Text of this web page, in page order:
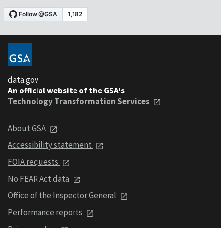
data.gov
An official website of the GSA's
Technology Transformation Services
About GSA
Accessibility statement
FOIA requests
No FEAR Act data
Office of the Inspector General
Performance reports